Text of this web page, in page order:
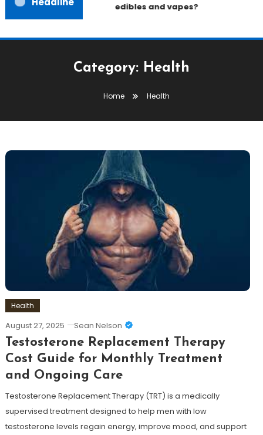
edibles and vapes?
Category: Health
Home Health
Health
August 27, 2025 Sean Nelson
Testosterone Replacement Therapy
Cost Guide for Monthly Treatment
and Ongoing Care
Testosterone Replacement Therapy (TRT) is a medically
supervised treatment designed to help men with low
testosterone levels regain energy, improve mood, and support